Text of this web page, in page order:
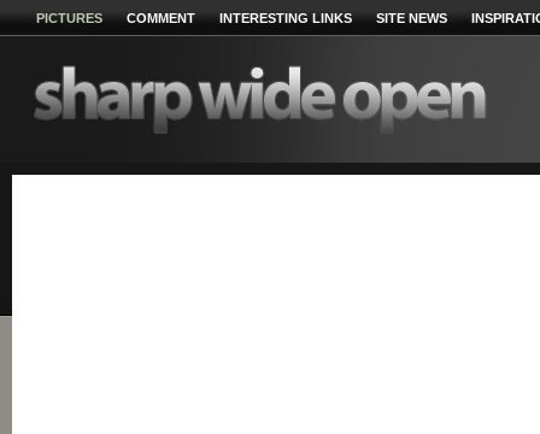
PICTURES COMMENT INTERESTING LINKS SITE NEWS